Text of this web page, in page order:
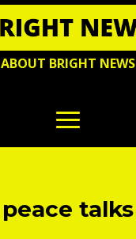
ABOUT BRIGHT NEWS
peace talks